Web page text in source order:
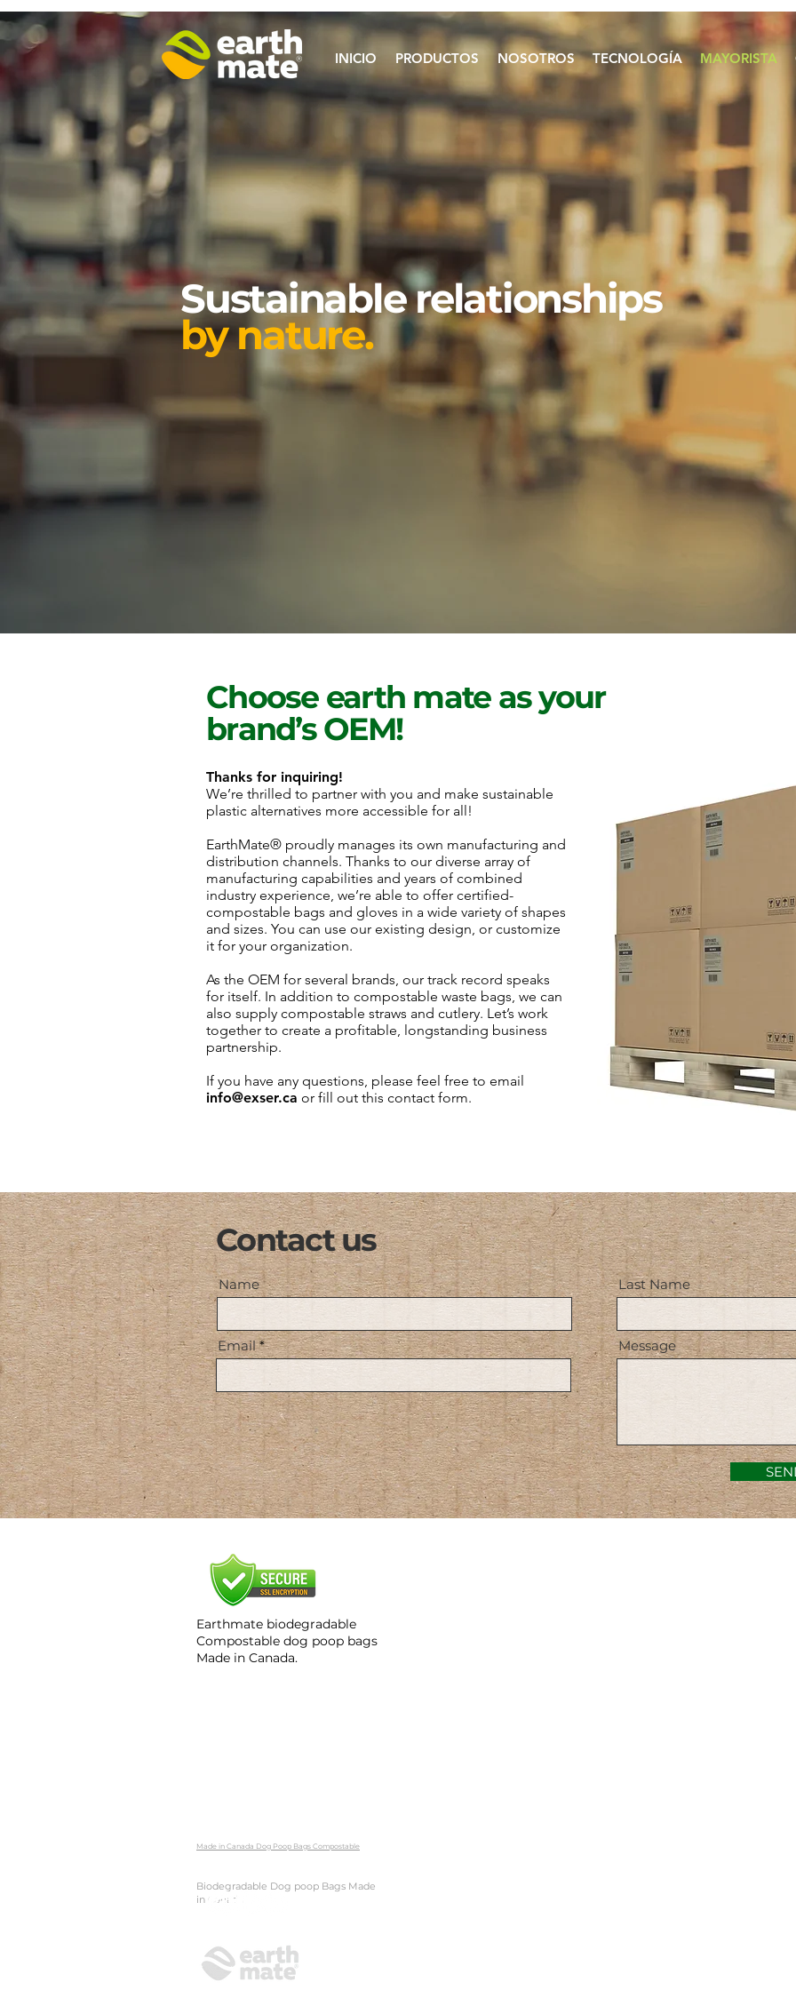
INICIO PRODUCTOS NOSOTROS TECNOLOGÍA MAYORISTA
Sustainable relationships
by nature.
Choose earth mate as your
brand’s OEM!
Thanks for inquiring!
We’re thrilled to partner with you and make sustainable
plastic alternatives more accessible for all!
EarthMate® proudly manages its own manufacturing and
distribution channels. Thanks to our diverse array of
manufacturing capabilities and years of combined
industry experience, we’re able to offer certified-
compostable bags and gloves in a wide variety of shapes
and sizes. You can use our existing design, or customize
it for your organization.
As the OEM for several brands, our track record speaks
for itself. In addition to compostable waste bags, we can
also supply compostable straws and cutlery. Let’s work
together to create a profitable, longstanding business
partnership.
If you have any questions, please feel free to email
info@exser.ca or fill out this contact form.
Contact us
Name
Email
Last Name
Message
Earthmate biodegradable
Compostable dog poop bags​
Made in Canada.
Made in Canada Dog Poop Bags Compostable
Biodegradable Dog poop Bags Made
in Canada